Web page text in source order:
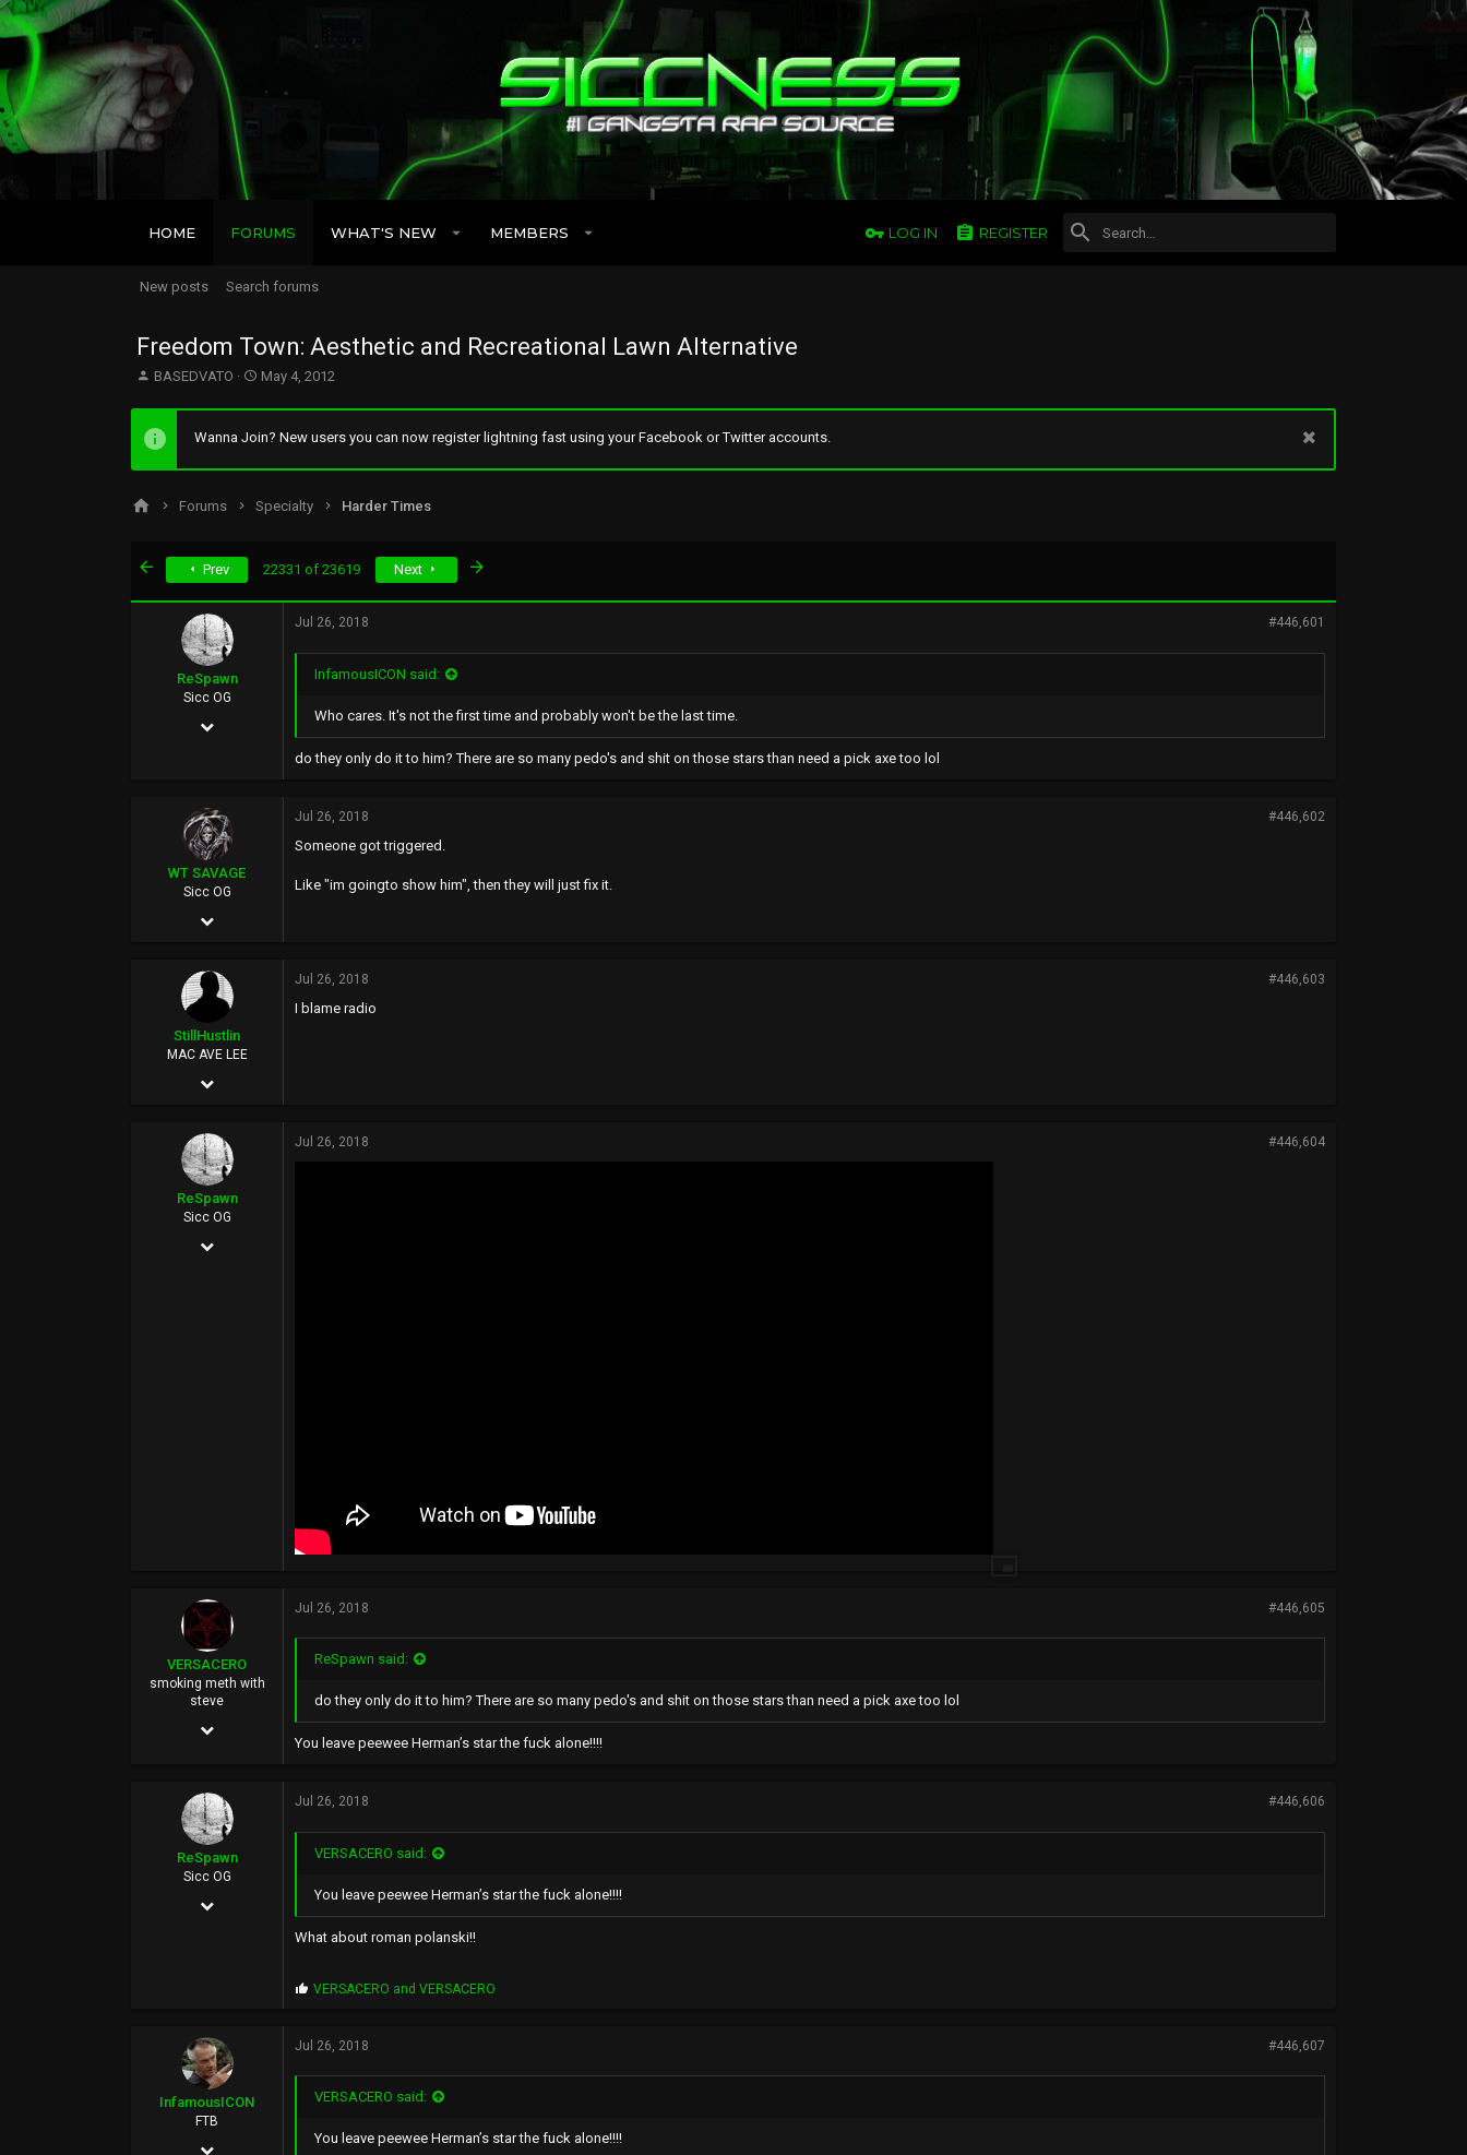
HOME FORUMS WHAT'S NEW MEMBERS LOG IN REGISTER
New posts Search forums
Freedom Town: Aesthetic and Recreational Lawn Alternative
T
e
a
d
BASEDVATO
S
a
r
d
t
May 4, 2012
Wanna Join? New users you can now register lightning fast using your Facebook or Twitter accounts.
Forums Specialty Harder Times
Prev 22331 of 23619 Next
ReSpawn
Sicc OG
Jun 21, 2016
Jul 26, 2018 #446,601
InfamousICON said:
Who cares. It's not the first time and probably won't be the last time.
do they only do it to him? There are so many pedo's and shit on those stars than need a pick axe too lol
WT SAVAGE
Sicc OG
May 4, 2002
20,614
113
Jul 26, 2018 #446,602
Someone got triggered.
Like "im goingto show him", then they will just fix it.
StillHustlin
MAC AVE LEE
May 7, 2013
16,346
113
33°
Jul 26, 2018 #446,603
I blame radio
ReSpawn
Sicc OG
Jun 21, 2016
Jul 26, 2018 #446,604
VERSACERO
smoking meth with
steve
Mar 14, 2004
51,478
44
Jul 26, 2018 #446,605
ReSpawn said:
do they only do it to him? There are so many pedo's and shit on those stars than need a pick axe too lol
You leave peewee Herman’s star the fuck alone!!!!
ReSpawn
Sicc OG
Jun 21, 2016
Jul 26, 2018 #446,606
VERSACERO said:
You leave peewee Herman’s star the fuck alone!!!!
What about roman polanski!!
P
p
:
VERSACERO andVERSACERO
InfamousICON
FTB
Jan 29, 2005
Jul 26, 2018 #446,607
VERSACERO said:
You leave peewee Herman’s star the fuck alone!!!!